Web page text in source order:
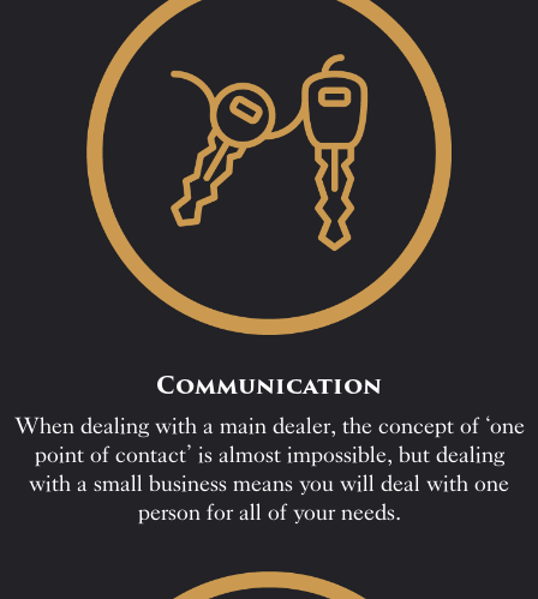
Communication
When dealing with a main dealer, the concept of ‘one
point of contact’ is almost impossible, but dealing
with a small business means you will deal with one
person for all of your needs.